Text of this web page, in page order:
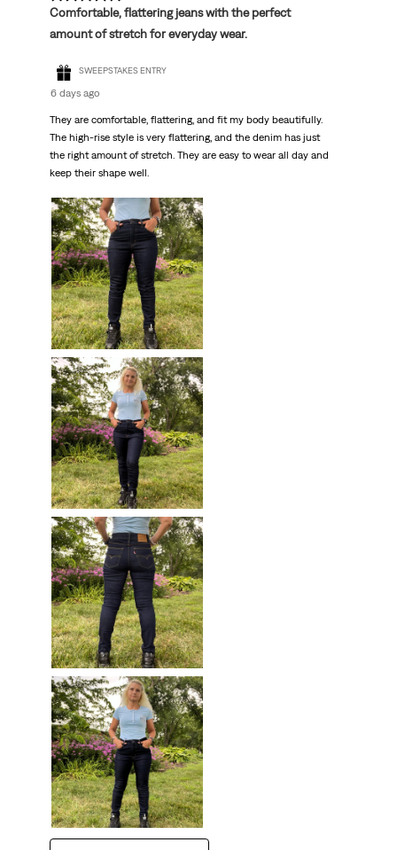
Comfortable, flattering jeans with the perfect
amount of stretch for everyday wear.
SWEEPSTAKES ENTRY
6 days ago
They are comfortable, flattering, and fit my body beautifully.
The high-rise style is very flattering, and the denim has just
the right amount of stretch. They are easy to wear all day and
keep their shape well.